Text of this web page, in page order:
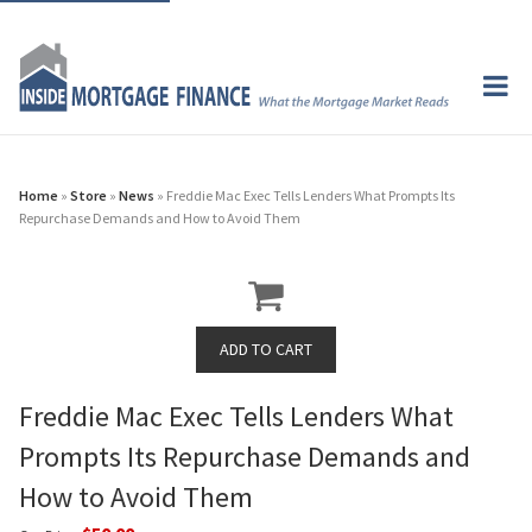
Home » Store » News » Freddie Mac Exec Tells Lenders What Prompts Its
Repurchase Demands and How to Avoid Them
Freddie Mac Exec Tells Lenders What
Prompts Its Repurchase Demands and
How to Avoid Them